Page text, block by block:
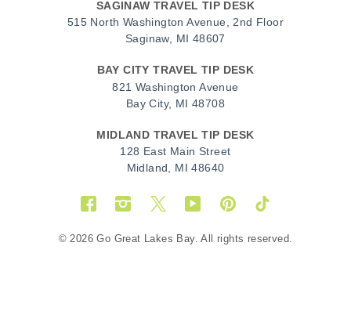
SAGINAW TRAVEL TIP DESK
515 North Washington Avenue, 2nd Floor
Saginaw, MI 48607
BAY CITY TRAVEL TIP DESK
821 Washington Avenue
Bay City, MI 48708
MIDLAND TRAVEL TIP DESK
128 East Main Street
Midland, MI 48640
FacebookInstagramTwitterYouTubePinterestTikTok
© 2026 Go Great Lakes Bay. All rights reserved.